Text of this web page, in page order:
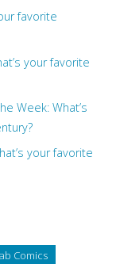
favorite
your favorite
Week: What’s
your favorite
Comics